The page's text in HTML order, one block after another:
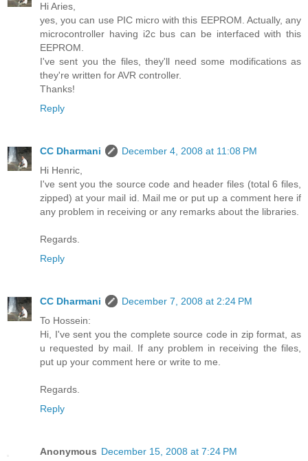
Hi Aries,
yes, you can use PIC micro with this EEPROM. Actually, any
microcontroller having i2c bus can be interfaced with this
EEPROM.
I've sent you the files, they'll need some modifications as
they're written for AVR controller.
Thanks!
Reply
CC Dharmani
December 4, 2008 at 11:08 PM
Hi Henric,
I've sent you the source code and header files (total 6 files,
zipped) at your mail id. Mail me or put up a comment here if
any problem in receiving or any remarks about the libraries.
Regards.
Reply
CC Dharmani
December 7, 2008 at 2:24 PM
To Hossein:
Hi, I've sent you the complete source code in zip format, as
u requested by mail. If any problem in receiving the files,
put up your comment here or write to me.
Regards.
Reply
Anonymous December 15, 2008 at 7:24 PM